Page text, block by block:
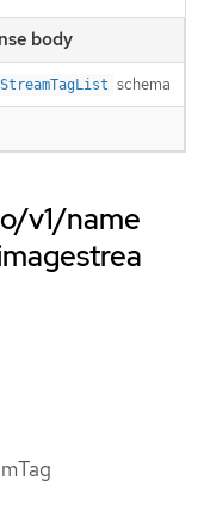
body
schema
v1/name